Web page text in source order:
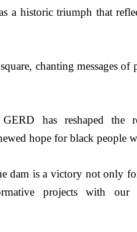
a historic triumph that
chanting messages
has reshaped the
hope for black people
dam is a victory not only
projects with our